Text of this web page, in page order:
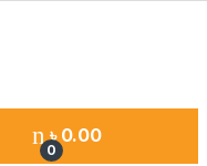
0
৳ 0.00